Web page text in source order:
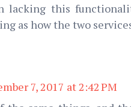
lacking this
as how the two
7, 2017 at 2:42 PM